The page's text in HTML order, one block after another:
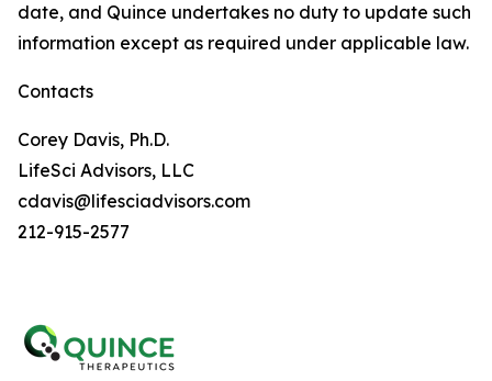
date, and Quince undertakes no duty to update such
information except as required under applicable law.
Contacts
Corey Davis, Ph.D.
LifeSci Advisors, LLC
cdavis@lifesciadvisors.com
212-915-2577